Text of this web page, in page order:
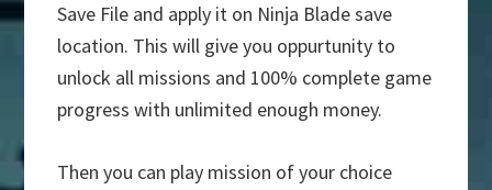
Save File and apply it on Ninja Blade save
location. This will give you oppurtunity to
unlock all missions and 100% complete game
progress with unlimited enough money.
Then you can play mission of your choice